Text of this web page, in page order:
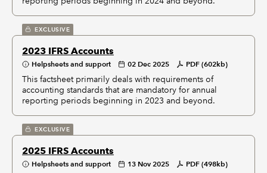
EXCLUSIVE
2023 IFRS Accounts
Helpsheets and support 02 Dec 2025 PDF (602kb)
This factsheet primarily deals with requirements of
accounting standards that are mandatory for annual
reporting periods beginning in 2023 and beyond.
EXCLUSIVE
2025 IFRS Accounts
Helpsheets and support 13 Nov 2025 PDF (498kb)